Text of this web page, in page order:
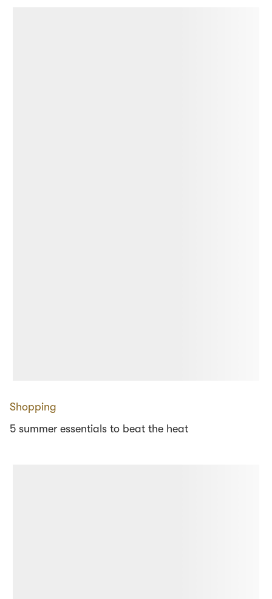
Shopping
5 summer essentials to beat the heat